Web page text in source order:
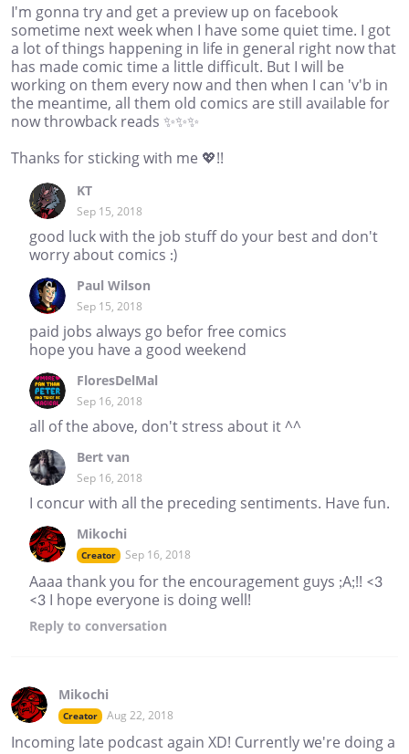
I'm gonna try and get a preview up on facebook
sometime next week when I have some quiet time. I got
a lot of things happening in life in general right now that
has made comic time a little difficult. But I will be
working on them every now and then when I can 'v'b in
the meantime, all them old comics are still available for
now throwback reads ✨✨✨
Thanks for sticking with me 💖!!
KT
Sep 15, 2018
good luck with the job stuff do your best and don't
worry about comics :)
Paul Wilson
Sep 15, 2018
paid jobs always go befor free comics
hope you have a good weekend
FloresDelMal
Sep 16, 2018
all of the above, don't stress about it ^^
Bert van
Sep 16, 2018
I concur with all the preceding sentiments. Have fun.
Mikochi
Creator Sep 16, 2018
Aaaa thank you for the encouragement guys ;A;!! <3
<3 I hope everyone is doing well!
Reply to conversation
Mikochi
Creator Aug 22, 2018
Incoming late podcast again XD! Currently we're doing a